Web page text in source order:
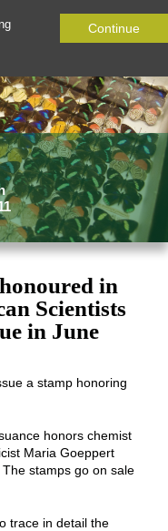
Continue
in
Scientists
in June
a stamp honoring
honors chemist
Maria Goeppert
stamps go on sale
trace in detail the